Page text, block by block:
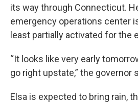
its way through Connecticut.
emergency operations center
least partially activated for the
“It looks like very early
go right upstate,” the governor
Elsa is expected to bring rain,